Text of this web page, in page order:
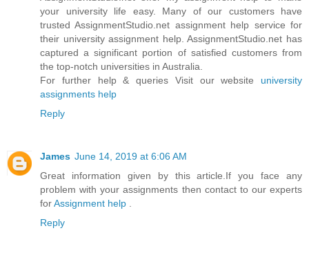
your university life easy. Many of our customers have
trusted AssignmentStudio.net assignment help service for
their university assignment help. AssignmentStudio.net has
captured a significant portion of satisfied customers from
the top-notch universities in Australia.
For further help & queries Visit our website university
assignments help
Reply
James June 14, 2019 at 6:06 AM
Great information given by this article.If you face any
problem with your assignments then contact to our experts
forAssignment help
Reply